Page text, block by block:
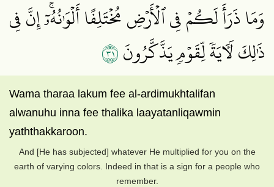
وَمَا ذَرَأَ لَكُمۡ فِي ٱلۡأَرۡضِ مُخۡتَلِفًا أَلۡوَٰنُهُۥٓۚ إِنَّ فِي
ذَٰلِكَ لَأٓيَةٗ لِّقَوۡمٖ يَذَّكَّرُونَ١٣
Wama tharaa lakum fee al-ardimukhtalifan
alwanuhu inna fee thalika laayatanliqawmin
yaththakkaroon.
And [He has subjected] whatever He multiplied for you on the
earth of varying colors. Indeed in that is a sign for a people who
remember.